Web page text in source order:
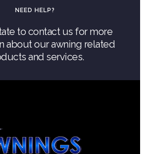
NEED HELP?
to contact us for more
about our awning related
and services.